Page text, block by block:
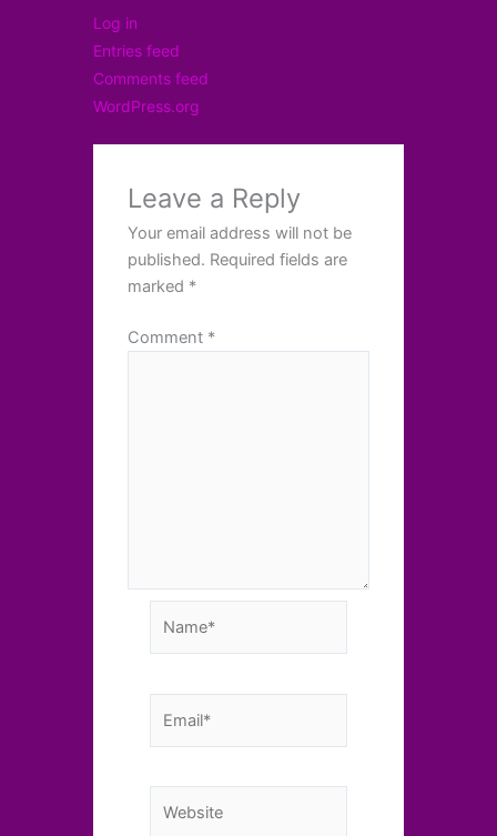
Log in
Entries feed
Comments feed
WordPress.org
Leave a Reply
Your email address will not be
published. Required fields are
marked *
Comment *